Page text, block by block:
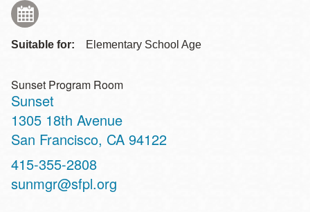
Suitable for: Elementary School Age
Sunset Program Room
Sunset
Address
1305 18th Avenue
San Francisco, CA 94122
Contact
Telephone
415-355-2808
sunmgr@sfpl.org